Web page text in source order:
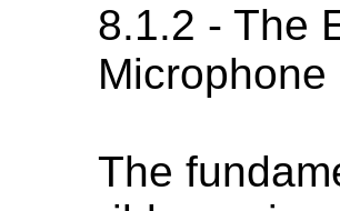
8.1.2 - The
Microphone
The